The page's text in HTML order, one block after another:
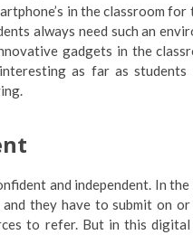
in the classroom
always need such an
gadgets in the
as far as students
and independent. In
they have to submit on
to refer. But in this